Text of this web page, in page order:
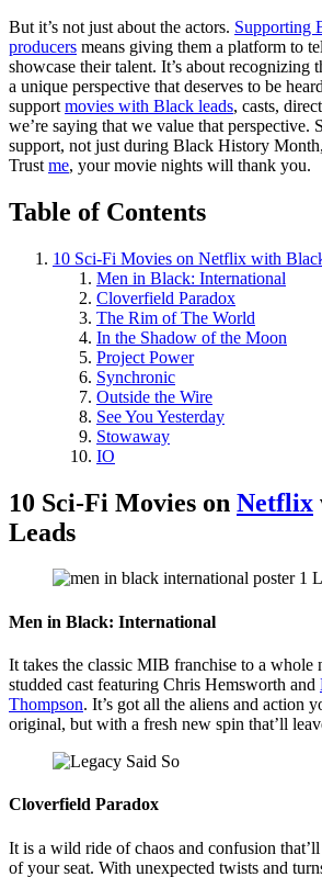
But it’s not just about the actors. Supporting
producers means giving them a platform to
showcase their talent. It’s about recognizing
a unique perspective that deserves to be
support movies with Black leads, casts,
we’re saying that we value that perspective.
support, not just during Black History
Trust me, your movie nights will thank you.
Table of Contents
10 Sci-Fi Movies on Netflix with
Men in Black: International
Cloverfield Paradox
The Rim of The World
In the Shadow of the Moon
Project Power
Synchronic
Outside the Wire
See You Yesterday
Stowaway
IO
10 Sci-Fi Movies on Netflix
Leads
Men in Black: International
It takes the classic MIB franchise to a whole
studded cast featuring Chris Hemsworth and
Thompson. It’s got all the aliens and action
original, but with a fresh new spin that’ll
Cloverfield Paradox
It is a wild ride of chaos and confusion
of your seat. With unexpected twists and